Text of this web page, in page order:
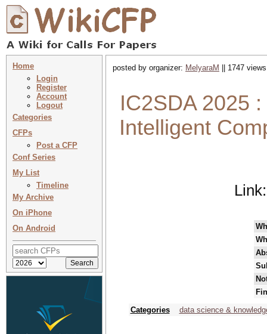
Home
Login
Register
Account
Logout
Categories
CFPs
Post a CFP
Conf Series
My List
Timeline
My Archive
On iPhone
On Android
posted by organizer: MelyaraM || 1747
IC2SDA 2025
Intelligent
Categories
data science &